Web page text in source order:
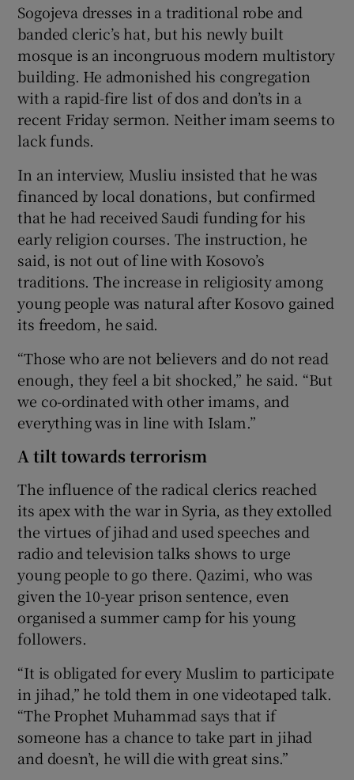
Sogojeva dresses in a traditional robe and
banded cleric’s hat, but his newly built
mosque is an incongruous modern multistory
building. He admonished his congregation
with a rapid-fire list of dos and don’ts in a
recent Friday sermon. Neither imam seems to
lack funds.
In an interview, Musliu insisted that he was
financed by local donations, but confirmed
that he had received Saudi funding for his
early religion courses. The instruction, he
said, is not out of line with Kosovo’s
traditions. The increase in religiosity among
young people was natural after Kosovo gained
its freedom, he said.
“Those who are not believers and do not read
enough, they feel a bit shocked,” he said. “But
we co-ordinated with other imams, and
everything was in line with Islam.”
A tilt towards terrorism
The influence of the radical clerics reached
its apex with the war in Syria, as they extolled
the virtues of jihad and used speeches and
radio and television talks shows to urge
young people to go there. Qazimi, who was
given the 10-year prison sentence, even
organised a summer camp for his young
followers.
“It is obligated for every Muslim to participate
in jihad,” he told them in one videotaped talk.
“The Prophet Muhammad says that if
someone has a chance to take part in jihad
and doesn’t, he will die with great sins.”